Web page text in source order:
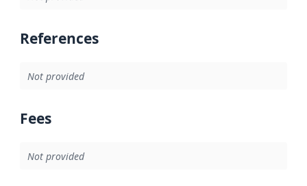
References
Not provided
Fees
Not provided